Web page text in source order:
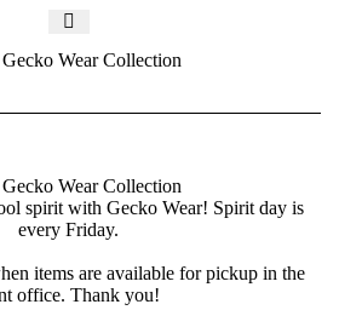
Wear Collection
Wear Collection
spirit with Gecko Wear! Spirit day is
every Friday.
items are available for pickup in the
office. Thank you!